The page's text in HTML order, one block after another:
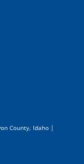
County, Idaho |